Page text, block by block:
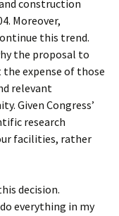
construction
Moreover,
this trend.
the proposal to
expense of those
relevant
Given Congress’
research
facilities, rather
decision.
everything in my